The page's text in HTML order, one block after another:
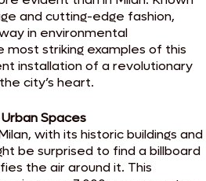
and cutting-edge fashion,
in environmental
most striking examples of this
installation of a revolutionary
city’s heart.
Spaces
with its historic buildings and
be surprised to find a billboard
the air around it. This